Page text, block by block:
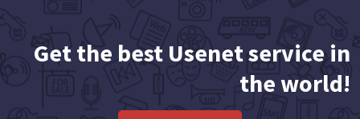
Get the best Usenet service in
the world!